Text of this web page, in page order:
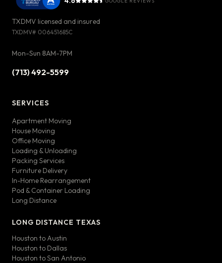
TXDMV licensed and insured
TXDMV# 006451685C
Mon-Sun 8AM-7PM
(713) 492-5599
SERVICES
Apartment Moving
House Moving
Office Moving
Loading & Unloading
Packing Services
Furniture Delivery
In-Home Rearrangement
Pod & Container Loading
Long Distance
LONG DISTANCE TEXAS
Houston to Austin
Houston to Dallas
Houston to San Antonio